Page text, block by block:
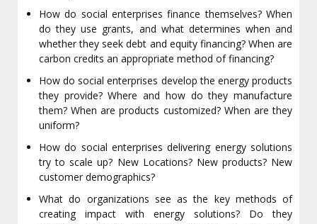
How do social enterprises finance themselves? When
do they use grants, and what determines when and
whether they seek debt and equity financing? When are
carbon credits an appropriate method of financing?
How do social enterprises develop the energy products
they provide? Where and how do they manufacture
them? When are products customized? When are they
uniform?
How do social enterprises delivering energy solutions
try to scale up? New Locations? New products? New
customer demographics?
What do organizations see as the key methods of
creating impact with energy solutions? Do they